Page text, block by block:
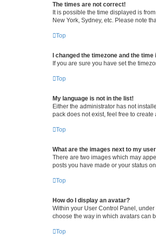
The times are not correct!
It is possible the time displayed is
New York, Sydney, etc. Please note
Top
I changed the timezone and the time
If you are sure you have set the
Top
My language is not in the list!
Either the administrator has not
pack does not exist, feel free to
Top
What are the images next to my
There are two images which may
posts you have made or your status
Top
How do I display an avatar?
Within your User Control Panel,
choose the way in which avatars can
Top